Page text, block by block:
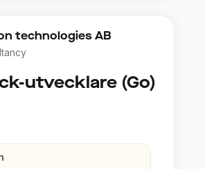
technologies AB
utvecklare (Go)